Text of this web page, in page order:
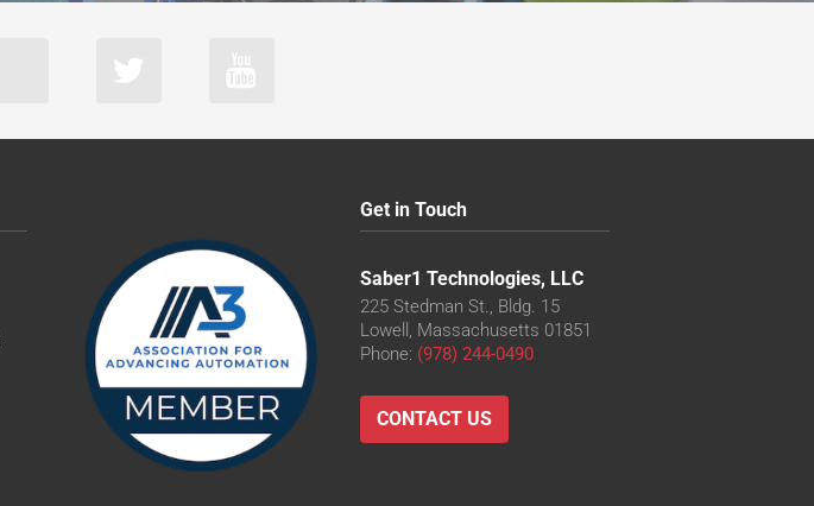
Get in Touch
Saber1 Technologies, LLC
225 Stedman St., Bldg. 15
Lowell, Massachusetts 01851
Phone: (978) 244-0490
CONTACT US